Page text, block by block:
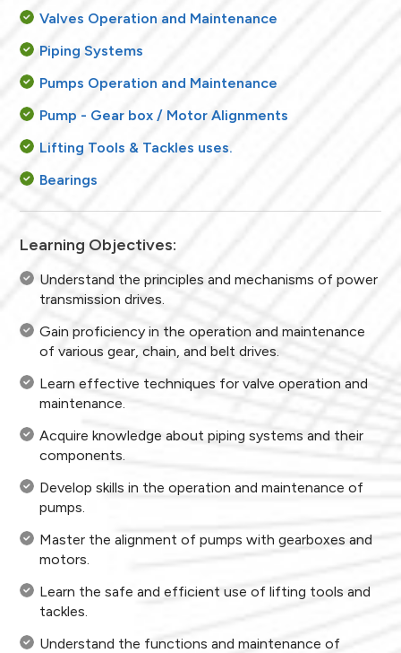
Valves Operation and Maintenance
Piping Systems
Pumps Operation and Maintenance
Pump - Gear box / Motor Alignments
Lifting Tools & Tackles uses.
Bearings
Learning Objectives:
Understand the principles and mechanisms of power
transmission drives.
Gain proficiency in the operation and maintenance
of various gear, chain, and belt drives.
Learn effective techniques for valve operation and
maintenance.
Acquire knowledge about piping systems and their
components.
Develop skills in the operation and maintenance of
pumps.
Master the alignment of pumps with gearboxes and
motors.
Learn the safe and efficient use of lifting tools and
tackles.
Understand the functions and maintenance of